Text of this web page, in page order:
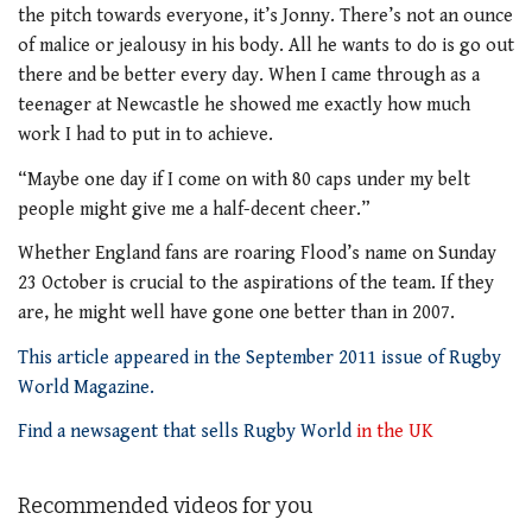
the pitch towards everyone, it’s Jonny. There’s not an ounce
of malice or jealousy in his body. All he wants to do is go out
there and be better every day. When I came through as a
teenager at Newcastle he showed me exactly how much
work I had to put in to achieve.
“Maybe one day if I come on with 80 caps under my belt
people might give me a half-decent cheer.”
Whether England fans are roaring Flood’s name on Sunday
23 October is crucial to the aspirations of the team. If they
are, he might well have gone one better than in 2007.
This article appeared in the September 2011 issue of Rugby
World Magazine.
Find a newsagent that sells Rugby World in the UK
Recommended videos for you